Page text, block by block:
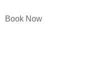
Book Now